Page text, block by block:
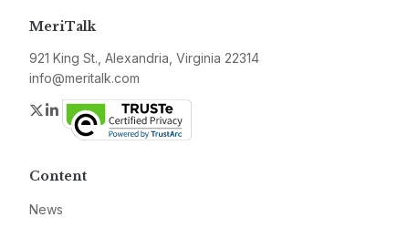
MeriTalk
921 King St., Alexandria, Virginia 22314
info@meritalk.com
Twitter
LinkedIn
Content
News